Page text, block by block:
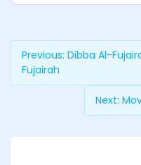
Previous: Dibba Al-
Fujairah
Next: